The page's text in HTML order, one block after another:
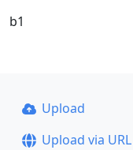
b1
Upload
Upload via URL